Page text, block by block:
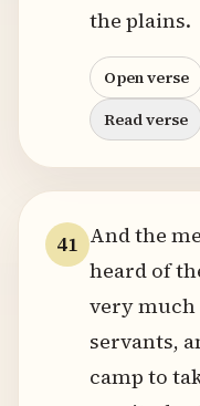
the plains.
Open verse
Read verse
41 And the
heard of
very much
servants,
camp to